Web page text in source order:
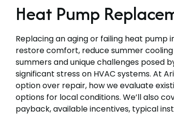
Heat Pump
Replacing an aging or failing heat pump
restore comfort, reduce summer
summers and unique challenges posed
significant stress on HVAC systems. At
option over repair, how we evaluate
options for local conditions. We’ll also
payback, available incentives, typical